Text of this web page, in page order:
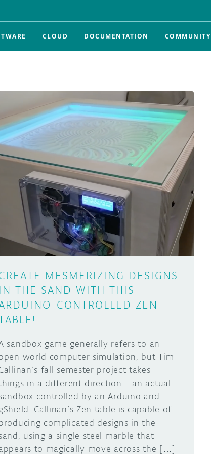
CLOUD DOCUMENTATION COMMUNITY
MESMERIZING DESIGNS
IN THE SAND WITH THIS
CONTROLLED ZEN
sandbox game generally refers to an
world computer simulation, but Tim
fall semester project takes
in a different direction—an actual
controlled by an Arduino and
Callinan’s Zen table is capable of
complicated designs in the
using a single steel marble that
to magically move across the […]